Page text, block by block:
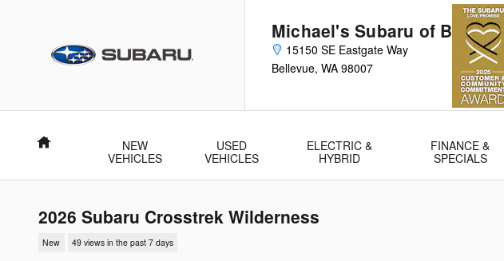
Michael's Subaru of Bellevue
15150 SE Eastgate Way
Bellevue, WA 98007
Home
NEW
VEHICLES
USED
VEHICLES
ELECTRIC &
HYBRID
FINANCE &
SPECIALS
2026 Subaru Crosstrek Wilderness
New 49 views in the past 7 days